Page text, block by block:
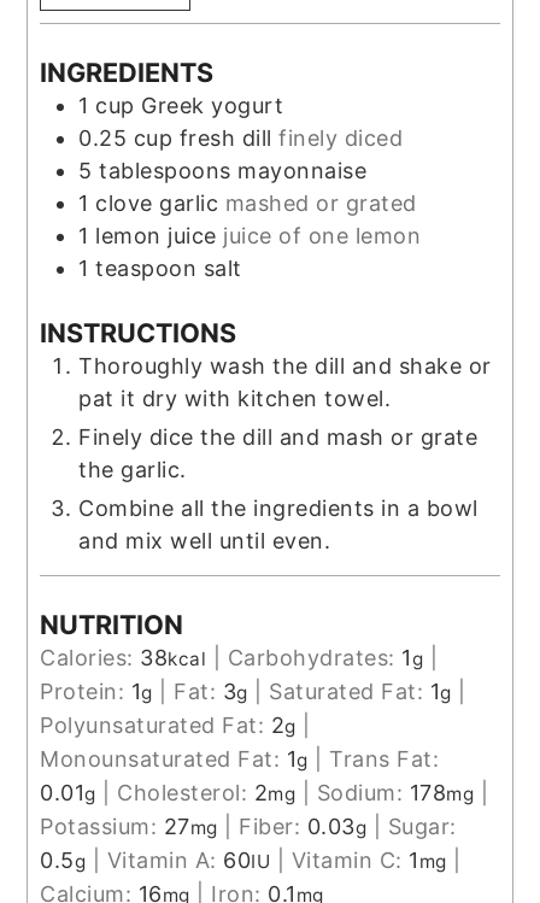
INGREDIENTS
1 cup Greek yogurt
0.25 cup fresh dill finely diced
5 tablespoons mayonnaise
1 clove garlic mashed or grated
1 lemon juice juice of one lemon
1 teaspoon salt
INSTRUCTIONS
Thoroughly wash the dill and shake or
pat it dry with kitchen towel.
Finely dice the dill and mash or grate
the garlic.
Combine all the ingredients in a bowl
and mix well until even.
NUTRITION
Calories: 38kcal Carbohydrates: 1g
Protein: 1g Fat: 3g Saturated Fat: 1g
Polyunsaturated Fat: 2g
Monounsaturated Fat: 1g
Trans Fat:
0.01g Cholesterol: 2mg Sodium: 178mg
Potassium: 27mg Fiber: 0.03g
Sugar:
0.5g Vitamin A: 60IU Vitamin C: 1 mg
Calcium: 16mg Iron: 0.1 mg